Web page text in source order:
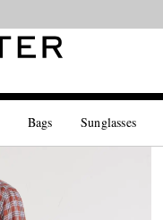
Bags Sunglasses